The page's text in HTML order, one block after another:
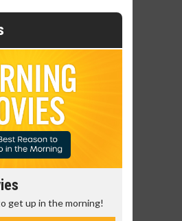
get up in the morning!